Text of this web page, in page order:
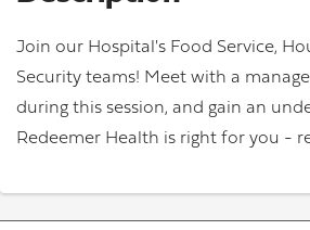
Join our Hospital's Food Service,
Security teams! Meet with a
during this session, and gain an
Redeemer Health is right for you -